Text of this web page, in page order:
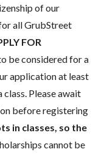
of our
all GrubStreet
FOR
be considered for a
application at least
Please await
before registering
in classes, so the
cannot be